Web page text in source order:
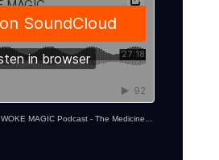
WOKE MAGIC Podcast - The Medicine Of Activism With Brandi Amara Skyy